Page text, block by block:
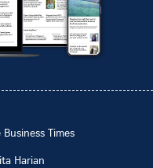
Business Times
Harian